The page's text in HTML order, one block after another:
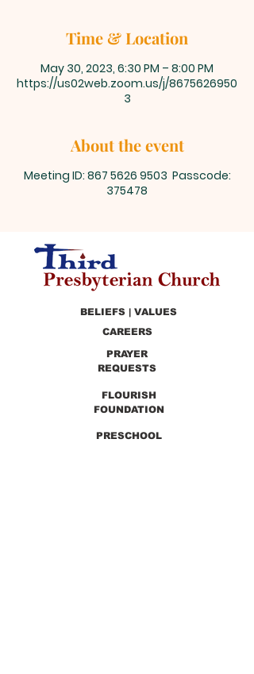
Time & Location
May 30, 2023, 6:30 PM – 8:00 PM
https://us02web.zoom.us/j/8675626950
3
About the event
Meeting ID: 867 5626 9503 Passcode:
375478
BELIEFS | VALUES
CAREERS
PRAYER
REQUESTS
FLOURISH
FOUNDATION
PRESCHOOL